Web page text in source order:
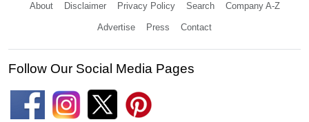
About Disclaimer Privacy Policy Search Company A-Z
Advertise Press Contact
Follow Our Social Media Pages